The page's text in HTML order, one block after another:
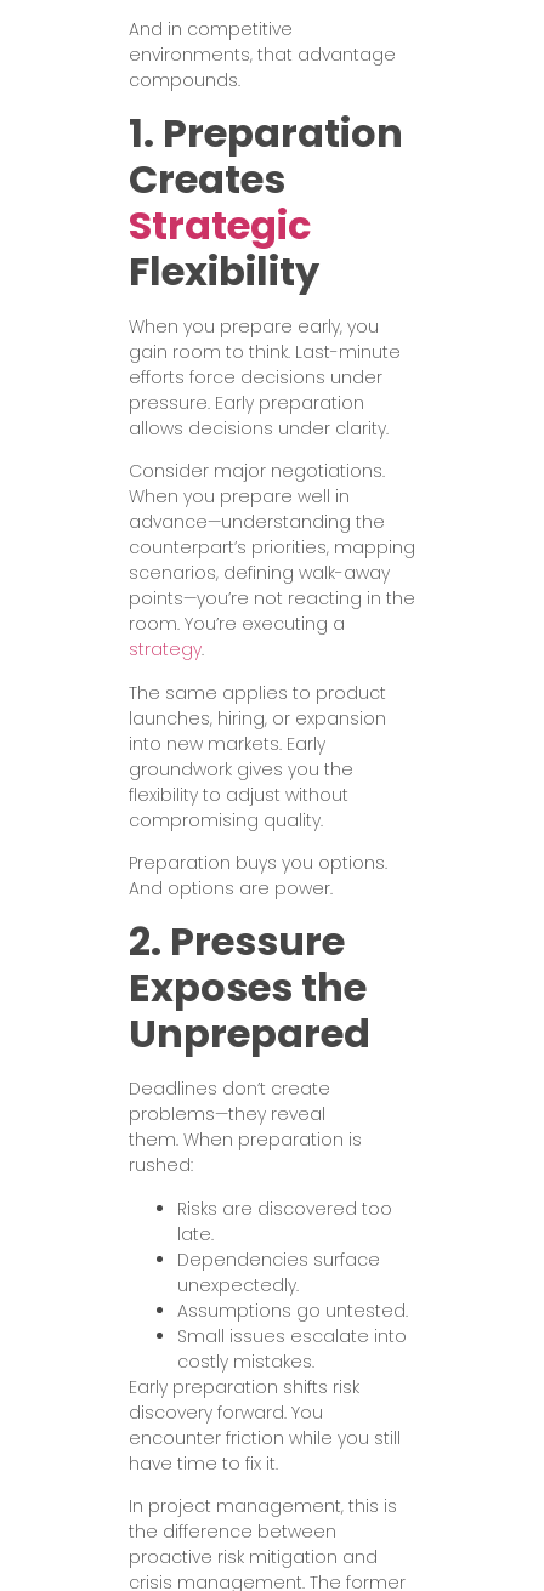
And in competitive
environments, that advantage
compounds.
1. Preparation
Creates
Strategic
Flexibility
When you prepare early, you
gain room to think. Last-minute
efforts force decisions under
pressure. Early preparation
allows decisions under clarity.
Consider major negotiations.
When you prepare well in
advance—understanding the
counterpart’s priorities, mapping
scenarios, defining walk-away
points—you’re not reacting in the
room. You’re executing a
strategy.
The same applies to product
launches, hiring, or expansion
into new markets. Early
groundwork gives you the
flexibility to adjust without
compromising quality.
Preparation buys you options.
And options are power.
2. Pressure
Exposes the
Unprepared
Deadlines don’t create
problems—they reveal
them. When preparation is
rushed:
Risks are discovered too
late.
Dependencies surface
unexpectedly.
Assumptions go untested.
Small issues escalate into
costly mistakes.
Early preparation shifts risk
discovery forward. You
encounter friction while you still
have time to fix it.
In project management, this is
the difference between
proactive risk mitigation and
crisis management. The former